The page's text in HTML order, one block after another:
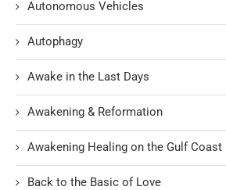
Autonomous Vehicles
Autophagy
Awake in the Last Days
Awakening & Reformation
Awakening Healing on the Gulf Coast
Back to the Basic of Love